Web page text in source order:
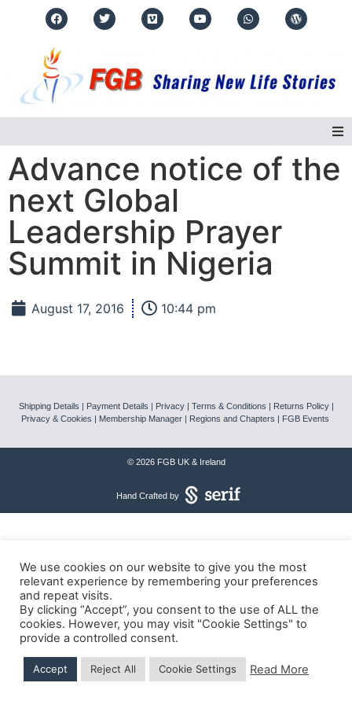
Home
About Us
News
Magazines
Check-out
Advance notice of the
next Global
Leadership Prayer
Summit in Nigeria
August 17, 2016 10:44 pm
Shipping Details | Payment Details | Privacy | Terms & Conditions | Returns Policy |
Privacy & Cookies | Membership Manager | Regions and Chapters | FGB Events
© 2026 FGB UK & Ireland
Hand Crafted by
We use cookies on our website to give you the most
relevant experience by remembering your preferences
and repeat visits.
By clicking “Accept”, you consent to the use of ALL the
cookies. However, you may visit "Cookie Settings" to
provide a controlled consent.
Accept Reject All Cookie Settings Read More